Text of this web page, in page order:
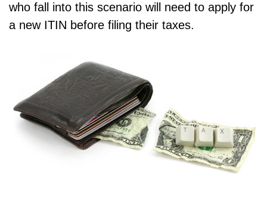
who fall into this scenario will need to apply for
a new ITIN before filing their taxes.